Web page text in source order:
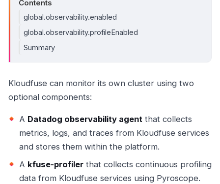
Contents
global.observability.enabled
global.observability.profileEnabled
Summary
Kloudfuse can monitor its own cluster using two
optional components:
A Datadog observability agent that collects
metrics, logs, and traces from Kloudfuse services
and stores them within the platform.
A kfuse-profiler that collects continuous profiling
data from Kloudfuse services using Pyroscope.